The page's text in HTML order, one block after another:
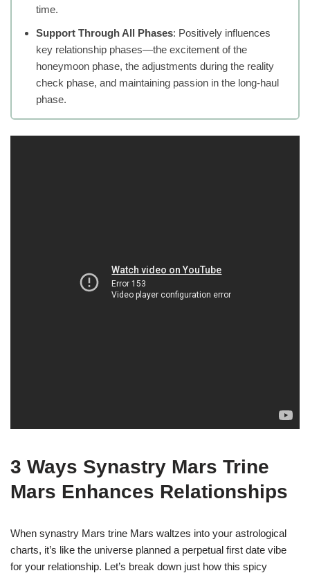
time.
Support Through All Phases: Positively influences
key relationship phases—the excitement of the
honeymoon phase, the adjustments during the reality
check phase, and maintaining passion in the long-haul
phase.
3 Ways Synastry Mars Trine
Mars Enhances Relationships
When synastry Mars trine Mars waltzes into your astrological
charts, it’s like the universe planned a perpetual first date vibe
for your relationship. Let’s break down just how this spicy